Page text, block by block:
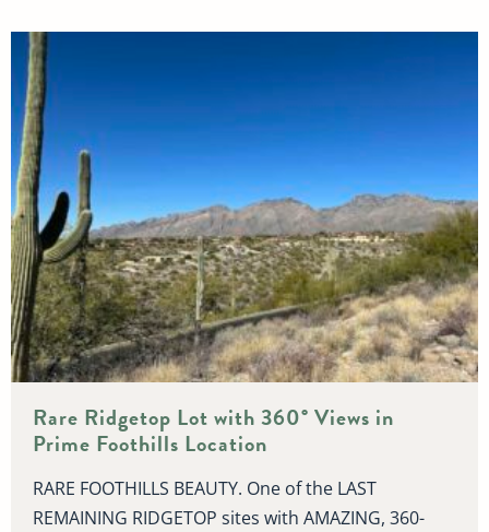
Rare Ridgetop Lot with 360° Views in
Prime Foothills Location
RARE FOOTHILLS BEAUTY. One of the LAST
REMAINING RIDGETOP sites with AMAZING, 360-